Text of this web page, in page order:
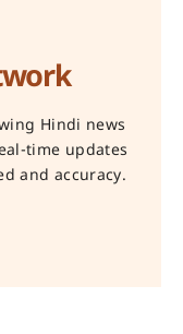
Hindi news
time updates
and accuracy.